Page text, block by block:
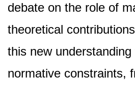
debate on the role of
theoretical
this new
normative constraints,